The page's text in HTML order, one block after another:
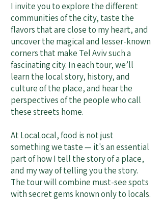
I invite you to explore the different
communities of the city, taste the
flavors that are close to my heart, and
uncover the magical and lesser-known
corners that make Tel Aviv such a
fascinating city. In each tour, we’ll
learn the local story, history, and
culture of the place, and hear the
perspectives of the people who call
these streets home.
At LocaLocal, food is not just
something we taste — it's an essential
part of how I tell the story of a place,
and my way of telling you the story.
The tour will combine must-see spots
with secret gems known only to locals.